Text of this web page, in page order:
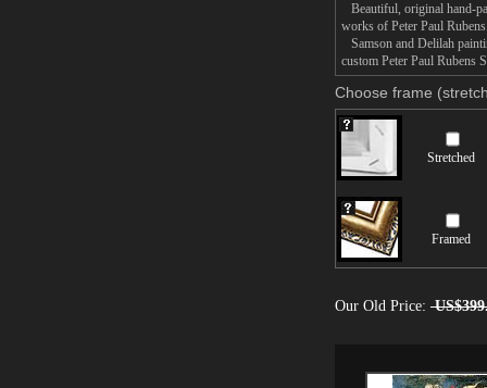
Beautiful, original hand-
works of Peter Paul
Samson and Delilah
custom Peter Paul Rubens
Choose frame
Stretched
Framed
Our Old Price: